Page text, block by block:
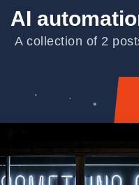
AI
A collection of 2